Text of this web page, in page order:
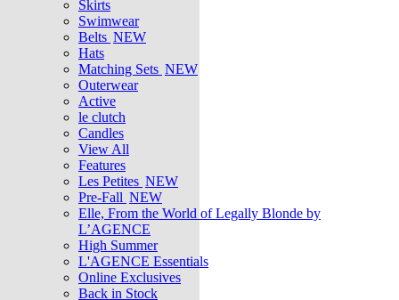
Skirts
Swimwear
Belts NEW
Hats
Matching Sets NEW
Outerwear
Active
le clutch
Candles
View All
Features
Les Petites NEW
Pre-Fall NEW
Elle, From the World of Legally Blonde by
L’AGENCE
High Summer
L'AGENCE Essentials
Online Exclusives
Back in Stock